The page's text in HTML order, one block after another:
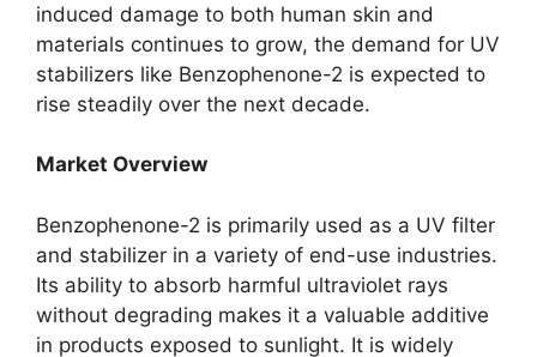
induced damage to both human skin and
materials continues to grow, the demand for UV
stabilizers like Benzophenone-2 is expected to
rise steadily over the next decade.
Market Overview
Benzophenone-2 is primarily used as a UV filter
and stabilizer in a variety of end-use industries.
Its ability to absorb harmful ultraviolet rays
without degrading makes it a valuable additive
in products exposed to sunlight. It is widely